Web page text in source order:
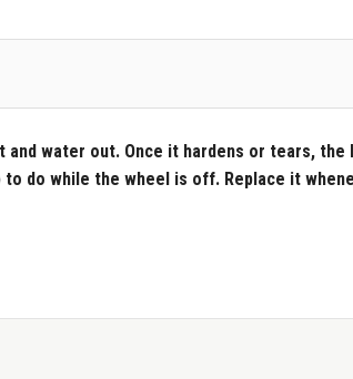
water out. Once it hardens or tears,
do while the wheel is off. Replace it